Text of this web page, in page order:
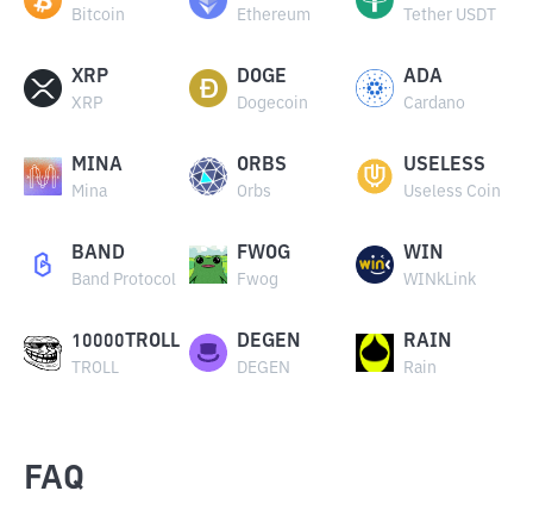
Bitcoin Ethereum Tether USDT
XRP
XRP
DOGE
Dogecoin
ADA
Cardano
MINA
Mina
ORBS
Orbs
USELESS
Useless Coin
BAND
Band Protocol
FWOG
Fwog
WIN
WINkLink
10000TROLL
TROLL
DEGEN
DEGEN
RAIN
Rain
FAQ